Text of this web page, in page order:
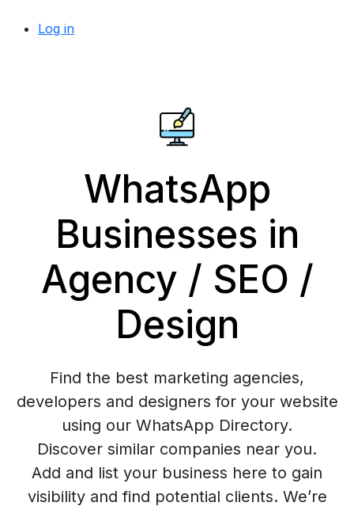
Log in
WhatsApp
Businesses in
Agency / SEO /
Design
Find the best marketing agencies,
developers and designers for your website
using our WhatsApp Directory.
Discover similar companies near you.
Add and list your business here to gain
visibility and find potential clients. We’re